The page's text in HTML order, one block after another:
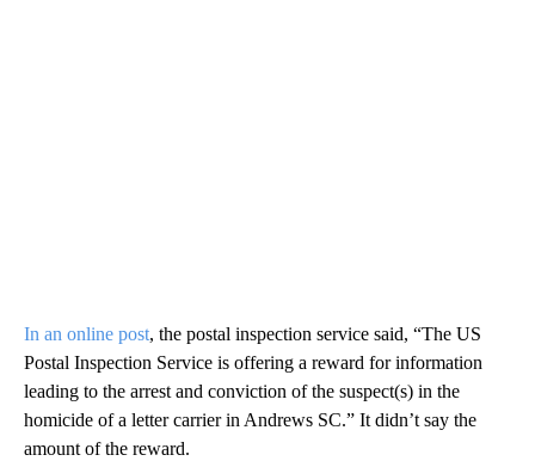
In an online post, the postal inspection service said, “The US
Postal Inspection Service is offering a reward for information
leading to the arrest and conviction of the suspect(s) in the
homicide of a letter carrier in Andrews SC.” It didn’t say the
amount of the reward.